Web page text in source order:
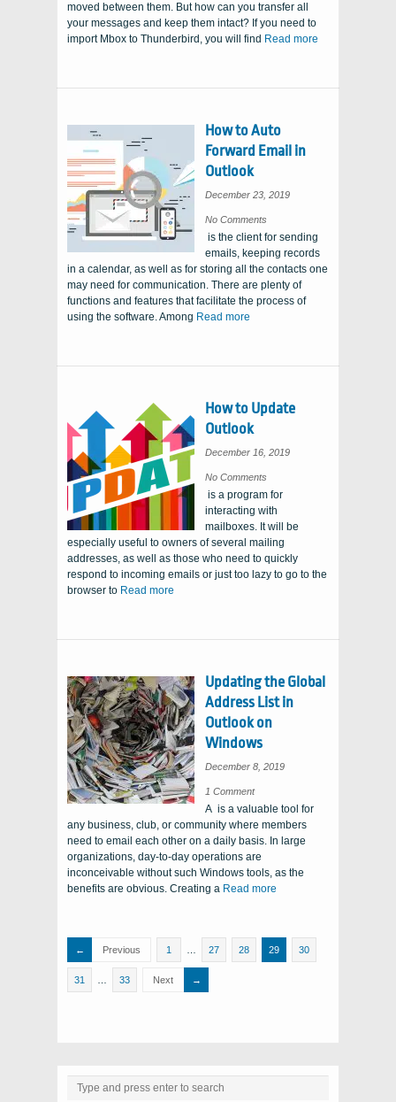
moved between them. But how can you transfer all
your messages and keep them intact? If you need to
import Mbox to Thunderbird, you will find Read more
How to Auto
Forward Email in
Outlook
December 23, 2019
No Comments
to
Forward
Email
in
Outlook
is the client for sending
emails, keeping records
in a calendar, as well as for storing all the contacts one
may need for communication. There are plenty of
functions and features that facilitate the process of
using the software. Among Read more
How to Update
Outlook
December 16, 2019
No Comments
to
Outlook
is a program for
interacting with
mailboxes. It will be
especially useful to owners of several mailing
addresses, as well as those who need to quickly
respond to incoming emails or just too lazy to go to the
browser to Read more
Updating the Global
Address List in
Outlook on
Windows
December 8, 2019
1 Commenton
the
Address
List
in
Outlook
on
Windows
A is a valuable tool for
any business, club, or community where members
need to email each other on a daily basis. In large
organizations, day-to-day operations are
inconceivable without such Windows tools, as the
benefits are obvious. Creating a Read more
Previous 1 27 28 29 30
31 33 Next